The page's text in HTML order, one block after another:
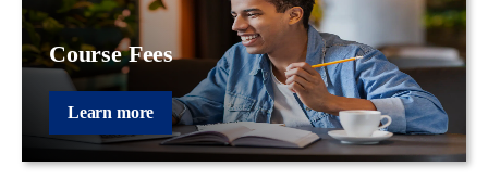
Course Fees
Learn more